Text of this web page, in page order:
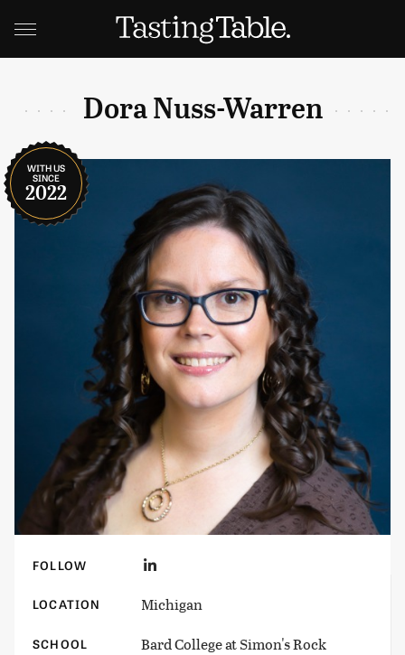
Dora Nuss-Warren
WITH US
SINCE
2022
FOLLOW
LOCATION Michigan
SCHOOL Bard College at Simon's Rock